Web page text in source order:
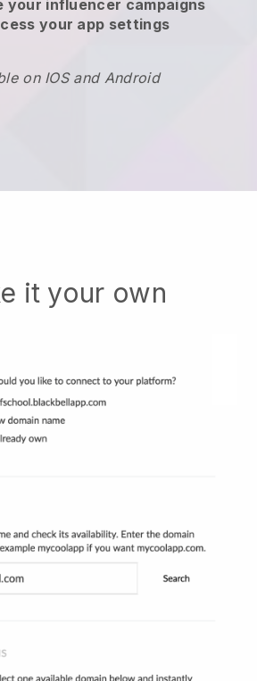
your influencer campaigns
your app settings
on IOS and Android
it your own